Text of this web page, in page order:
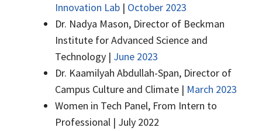
Innovation Lab | October 2023
Dr. Nadya Mason, Director of Beckman
Institute for Advanced Science and
Technology | June 2023
Dr. Kaamilyah Abdullah-Span, Director of
Campus Culture and Climate | March 2023
Women in Tech Panel, From Intern to
Professional | July 2022